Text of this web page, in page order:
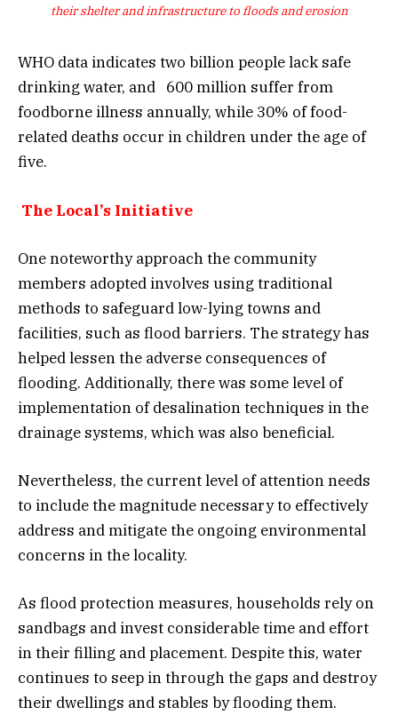
their shelter and infrastructure to floods and erosion
WHO data indicates two billion people lack safe
drinking water, and 600 million suffer from
foodborne illness annually, while 30% of food-
related deaths occur in children under the age of
five.
The Local’s Initiative
One noteworthy approach the community
members adopted involves using traditional
methods to safeguard low-lying towns and
facilities, such as flood barriers. The strategy has
helped lessen the adverse consequences of
flooding. Additionally, there was some level of
implementation of desalination techniques in the
drainage systems, which was also beneficial.
Nevertheless, the current level of attention needs
to include the magnitude necessary to effectively
address and mitigate the ongoing environmental
concerns in the locality.
As flood protection measures, households rely on
sandbags and invest considerable time and effort
in their filling and placement. Despite this, water
continues to seep in through the gaps and destroy
their dwellings and stables by flooding them.